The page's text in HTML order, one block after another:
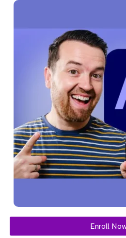
Enroll